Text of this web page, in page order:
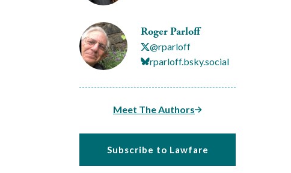
Roger Parloff
@rparloff
rparloff.bsky.social
Meet The Authors
Subscribe to Lawfare